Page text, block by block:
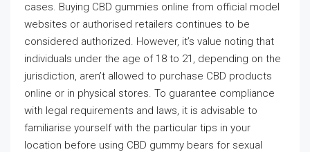
cases. Buying CBD gummies online from official model
websites or authorised retailers continues to be
considered authorized. However, it’s value noting that
individuals under the age of 18 to 21, depending on the
jurisdiction, aren’t allowed to purchase CBD products
online or in physical stores. To guarantee compliance
with legal requirements and laws, it is advisable to
familiarise yourself with the particular tips in your
location before using CBD gummy bears for sexual